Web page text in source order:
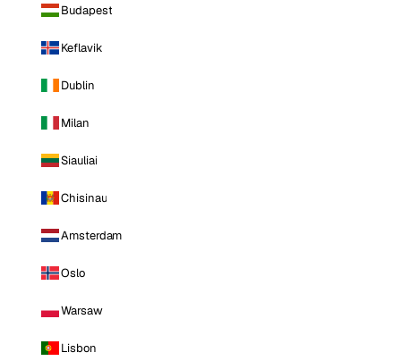
Budapest
Keflavik
Dublin
Milan
Siauliai
Chisinau
Amsterdam
Oslo
Warsaw
Lisbon